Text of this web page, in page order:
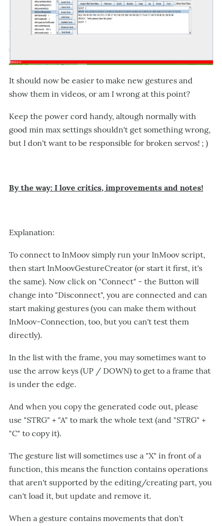
It should now be easier to make new gestures and
show them in videos, or am I wrong at this point?
Keep the power cord handy, altough normally with
good min max settings shouldn't get something wrong,
but I don't want to be responsible for broken servos! ; )
By the way: I love critics, improvements and notes!
Explanation:
To connect to InMoov simply run your InMoov script,
then start InMoovGestureCreator (or start it first, it's
the same). Now click on "Connect" - the Button will
change into "Disconnect", you are connected and can
start making gestures (you can make them without
InMoov-Connection, too, but you can't test them
directly).
In the list with the frame, you may sometimes want to
use the arrow keys (UP / DOWN) to get to a frame that
is under the edge.
And when you copy the generated code out, please
use "STRG" + "A" to mark the whole text (and "STRG" +
"C" to copy it).
The gesture list will sometimes use a "X" in front of a
function, this means the function contains operations
that aren't supported by the editing/creating part, you
can't load it, but update and remove it.
When a gesture contains movements that don't